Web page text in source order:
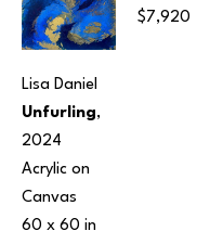
Lisa Daniel
Unfurling,
2024
Acrylic on
Canvas
60 x 60 in
$7,920